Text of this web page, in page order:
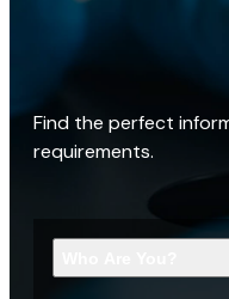
Find the perfect
requirements.